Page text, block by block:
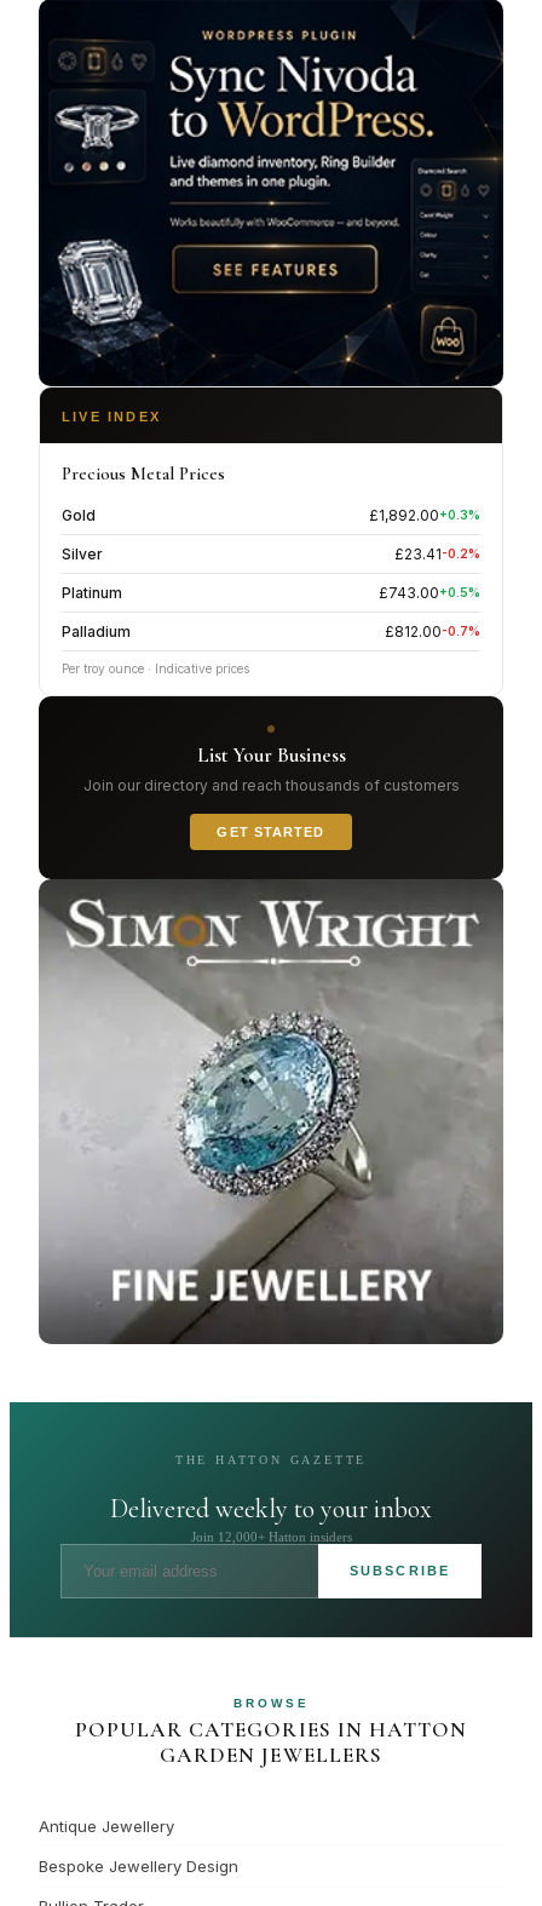
LIVE INDEX
Precious Metal Prices
Gold £1,892.00+0.3%
Silver £23.41-0.2%
Platinum £743.00+0.5%
Palladium £812.00-0.7%
Per troy ounce · Indicative prices
List Your Business
Join our directory and reach thousands of customers
GET STARTED
THE HATTON GAZETTE
Delivered weekly to your inbox
Join 12,000+ Hatton insiders
SUBSCRIBE
BROWSE
POPULAR CATEGORIES IN HATTON
GARDEN JEWELLERS
Antique Jewellery
Bespoke Jewellery Design